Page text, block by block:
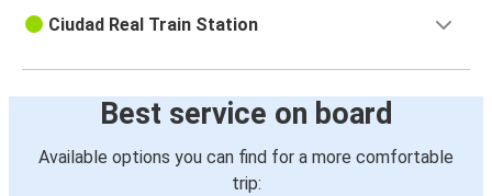
Ciudad Real Train Station
Best service on board
Available options you can find for a more comfortable
trip: